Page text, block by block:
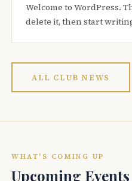
Welcome to WordPress.
delete it, then start
ALL CLUB NEWS
WHAT'S COMING UP
Upcoming Events